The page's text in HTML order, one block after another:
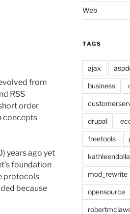
from
RSS
order
concepts
years ago yet
foundation
protocols
because
Web
TAGS
ajax
business
drupal
freetools
mod_rewrite
opensource